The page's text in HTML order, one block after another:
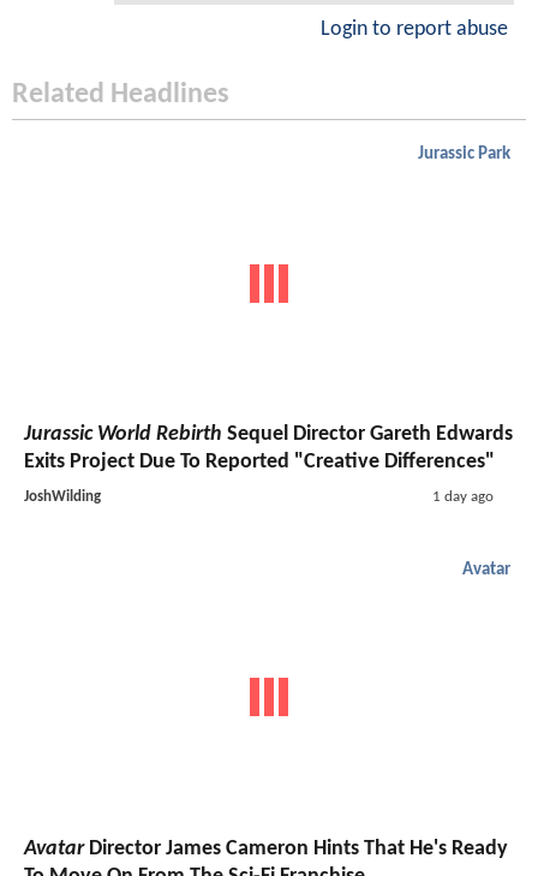
Login to report abuse
Related Headlines
Jurassic Park
Jurassic World Rebirth Sequel Director Gareth Edwards
Exits Project Due To Reported "Creative Differences"
JoshWilding 1 day ago
Avatar
AvatarDirector James Cameron Hints That He's Ready